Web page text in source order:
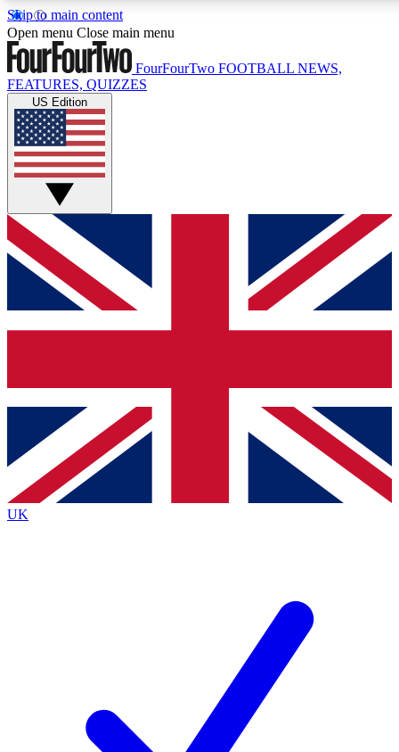
Skip to main content
17
MEMBER FEATURES
Live Q&A Sessions
Weekly interactive sessions
GET CLUB ACCESS QUICK
For the quickest way to join, simply enter your email below
and get access. We will send a confirmation and sign you
up to our newsletter to keep you updated on all your
Contact me with news and offers from other Future brands
By submitting your information you agree to the Terms & Conditions
Privacy Policy
and are aged 16 or over.
Open menu Close main menu
FourFourTwo FOOTBALL NEWS,
FEATURES, QUIZZES
US Edition
UK